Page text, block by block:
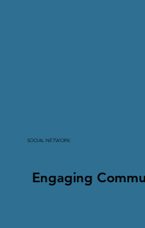
SOCIAL NETWORK
Engaging